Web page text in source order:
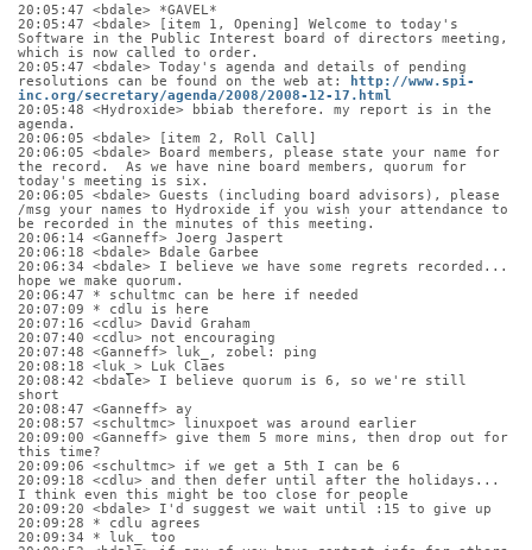
20:05:47 <bdale> *GAVEL*
20:05:47 <bdale> [item 1, Opening] Welcome to today's
Software in the Public Interest board of directors meeting,
which is now called to order.
20:05:47 <bdale> Today's agenda and details of pending
resolutions can be found on the web at:
http://www.spi-
inc.org/secretary/agenda/2008/2008-12-17.html
20:05:48 <Hydroxide> bbiab therefore. my report is in the
agenda.
20:06:05 <bdale> [item 2, Roll Call]
20:06:05 <bdale> Board members, please state your name for
the record.  As we have nine board members, quorum for
today's meeting is six.
20:06:05 <bdale> Guests (including board advisors), please
/msg your names to Hydroxide if you wish your attendance to
be recorded in the minutes of this meeting.
20:06:14 <Ganneff> Joerg Jaspert
20:06:18 <bdale> Bdale Garbee
20:06:34 <bdale> I believe we have some regrets recorded...
hope we make quorum.
20:06:47 * schultmc can be here if needed
20:07:09 * cdlu is here
20:07:16 <cdlu> David Graham
20:07:40 <cdlu> not encouraging
20:07:48 <Ganneff> luk_, zobel: ping
20:08:18 <luk_> Luk Claes
20:08:42 <bdale> I believe quorum is 6, so we're still
short
20:08:47 <Ganneff> ay
20:08:57 <schultmc> linuxpoet was around earlier
20:09:00 <Ganneff> give them 5 more mins, then drop out for
this time?
20:09:06 <schultmc> if we get a 5th I can be 6
20:09:18 <cdlu> and then defer until after the holidays...
I think even this might be too close for people
20:09:20 <bdale> I'd suggest we wait until :15 to give up
20:09:28 * cdlu agrees
20:09:34 * luk_ too